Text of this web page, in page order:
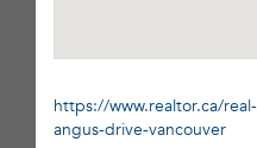
https://www.realtor.ca/
angus-drive-vancouver